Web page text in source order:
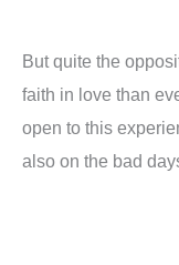
But quite the
faith in love than
open to this
also on the bad